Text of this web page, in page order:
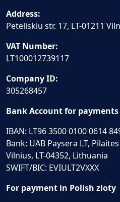
Address:
Peteliskiu str. 17, LT-01211
VAT Number:
LT100012739117
Company ID:
305268457
Bank Account for payments
IBAN: LT96 3500 0100 0614
Bank: UAB Paysera LT,
Vilnius, LT-04352, Lithuania
SWIFT/BIC: EVIULT2VXXX
For payment in Polish zloty